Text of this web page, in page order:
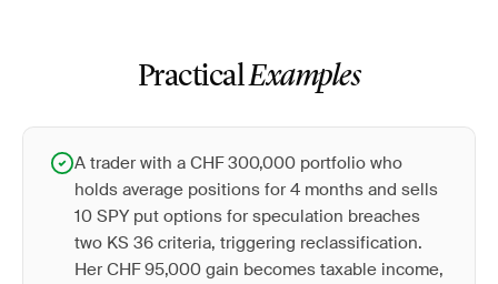
PracticalExamples
A trader with a CHF 300,000 portfolio who
holds average positions for 4 months and sells
10 SPY put options for speculation breaches
two KS 36 criteria, triggering reclassification.
Her CHF 95,000 gain becomes taxable income,